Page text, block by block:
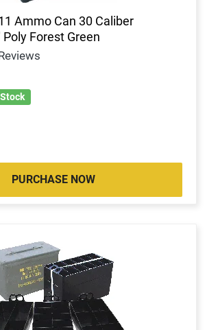
Ammo Can 30 Caliber
Forest Green
PURCHASE NOW